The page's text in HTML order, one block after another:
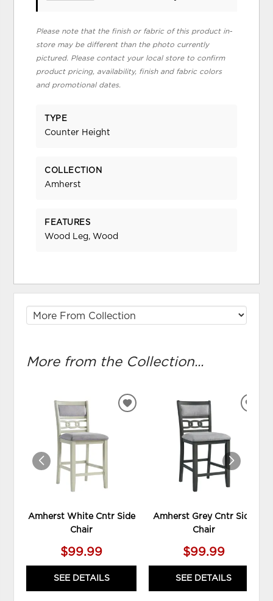
Please note that the finish or fabric of this product in-
store may be different than the photo currently
pictured. Please contact your local store to confirm
product pricing, availability, finish and fabric colors
and promotional dates.
TYPE
Counter Height
COLLECTION
Amherst
FEATURES
Wood Leg, Wood
More from the Collection...
Amherst White Cntr Side
Chair
$99.99
SEE DETAILS
ADD
Amherst Grey Cntr Side
Chair
$99.99
SEE DETAILS